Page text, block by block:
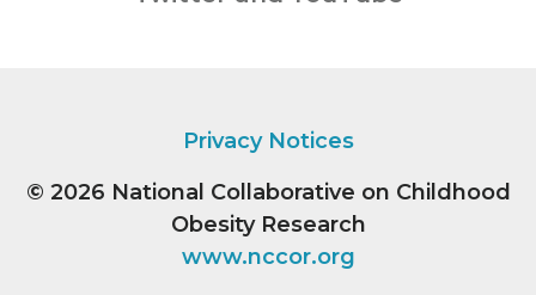
Privacy Notices
© 2026 National Collaborative on Childhood
Obesity Research
www.nccor.org